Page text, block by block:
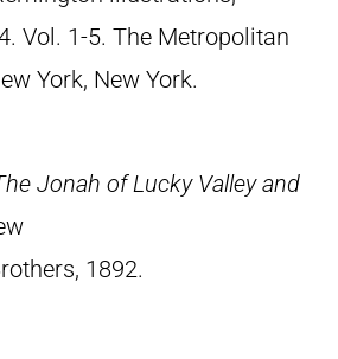
Vol. 1-5. The Metropolitan
York, New York.
Jonah of Lucky Valley and
1892.